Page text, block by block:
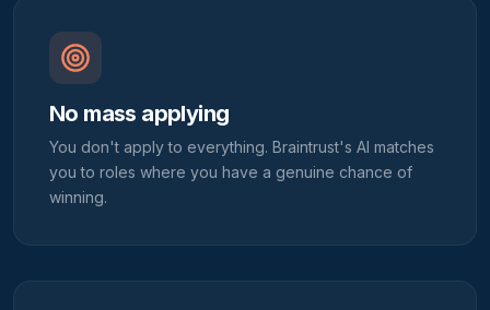
No mass applying
You don't apply to everything. Braintrust's AI matches
you to roles where you have a genuine chance of
winning.